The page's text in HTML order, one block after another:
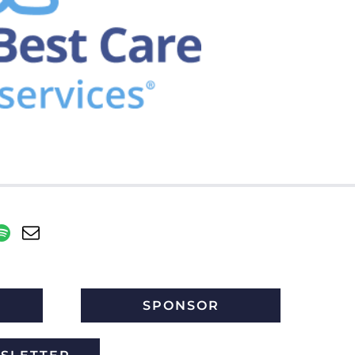
SPONSOR